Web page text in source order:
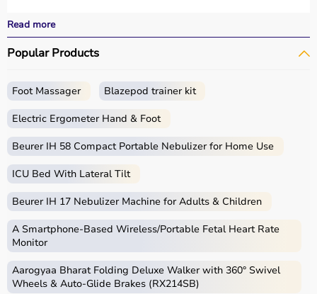
effective treatment outcomes.
With fast delivery, wide pin code coverage, EMI options,
and cash on delivery, Aarogyaa Bharat ensures a
What is Physio?
movement, reducing pain, and improving physical
techniques.
Physio products include equipment and tools used in
therapy sessions such as resistance bands,therapy
balls, ultrasound therapy machines, TENS machines,
exercise equipment, and mobility aids.
physiotherapy clinics, rehabilitation centers, and home
care settings to support recovery and physical health.
Read more
Popular Products
Foot Massager Blazepod trainer kit
Electric Ergometer Hand & Foot
Beurer IH 58 Compact Portable Nebulizer for Home Use
ICU Bed With Lateral Tilt
Beurer IH 17 Nebulizer Machine for Adults & Children
A Smartphone‑Based Wireless/Portable Fetal Heart Rate
Monitor
Aarogyaa Bharat Folding Deluxe Walker with 360° Swivel
Wheels & Auto-Glide Brakes (RX214SB)